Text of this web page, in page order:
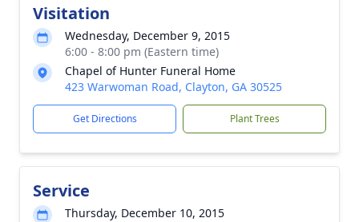
Visitation
Wednesday, December 9, 2015
6:00 - 8:00 pm (Eastern time)
Chapel of Hunter Funeral Home
423 Warwoman Road, Clayton, GA 30525
Get Directions Plant Trees
Service
Thursday, December 10, 2015